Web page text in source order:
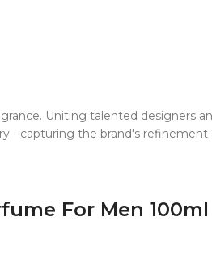
Uniting talented designers
- capturing the brand's refinement
For Men 100ml